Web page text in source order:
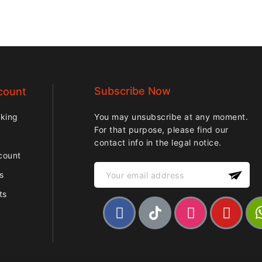
Subscribe Now
You may unsubscribe at any moment.
For that purpose, please find our
contact info in the legal notice.